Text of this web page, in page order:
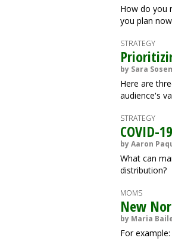
How do you
you plan
STRATEGY
by Sara
Here are
audience's
STRATEGY
COVID-
by Aaron
What can
distribution?
MOMS
New
by Maria
For